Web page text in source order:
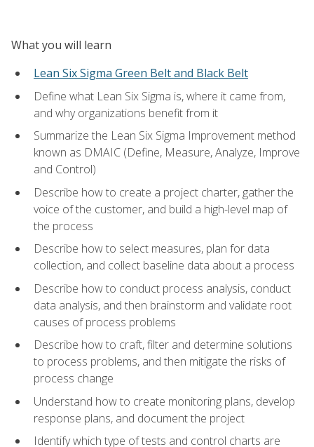
What you will learn
Lean Six Sigma Green Belt and Black Belt
Define what Lean Six Sigma is, where it came from,
and why organizations benefit from it
Summarize the Lean Six Sigma Improvement method
known as DMAIC (Define, Measure, Analyze, Improve
and Control)
Describe how to create a project charter, gather the
voice of the customer, and build a high-level map of
the process
Describe how to select measures, plan for data
collection, and collect baseline data about a process
Describe how to conduct process analysis, conduct
data analysis, and then brainstorm and validate root
causes of process problems
Describe how to craft, filter and determine solutions
to process problems, and then mitigate the risks of
process change
Understand how to create monitoring plans, develop
response plans, and document the project
Identify which type of tests and control charts are